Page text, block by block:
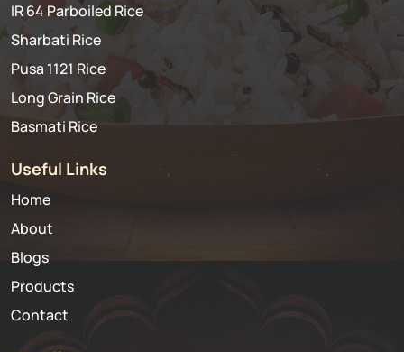
IR 64 Parboiled Rice
Sharbati Rice
Pusa 1121 Rice
Long Grain Rice
Basmati Rice
Useful Links
Home
About
Blogs
Products
Contact